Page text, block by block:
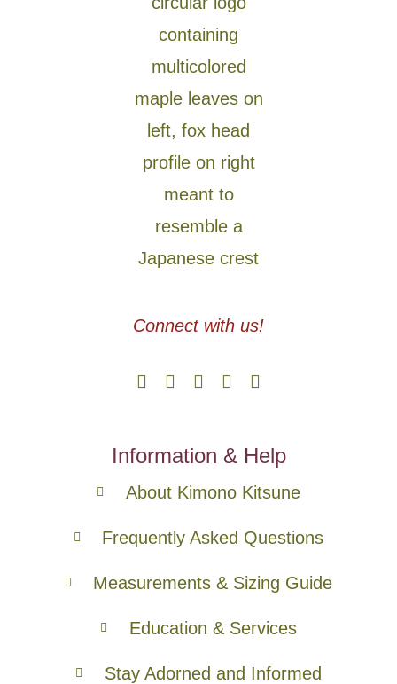
Connect with us!
Information & Help
About Kimono Kitsune
Frequently Asked Questions
Measurements & Sizing Guide
Education & Services
Stay Adorned and Informed